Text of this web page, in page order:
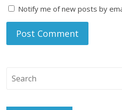
Notify me of new posts by